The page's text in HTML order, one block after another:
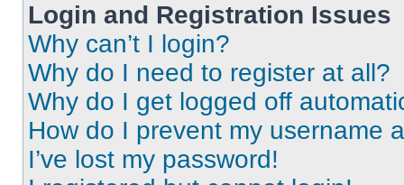
Login and Registration Issues
Why can’t I login?
Why do I need to register at all?
Why do I get logged off
How do I prevent my username
I’ve lost my password!